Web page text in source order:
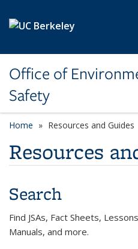
Office of
Safety
Home Resources and Guides
Resources
Search
Find JSAs, Fact Sheets,
Manuals, and more.